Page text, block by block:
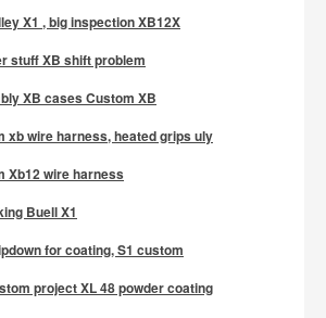
X1 , big inspection XB12X
stuff XB shift problem
XB cases Custom XB
xb wire harness, heated grips uly
Xb12 wire harness
Buell X1
for coating, S1 custom
project XL 48 powder coating